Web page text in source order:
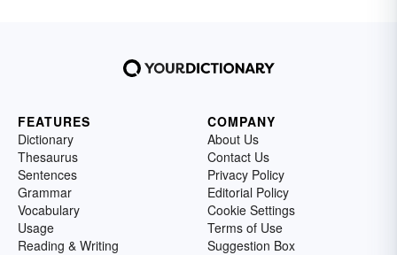
FEATURES
Dictionary
Thesaurus
Sentences
Grammar
Vocabulary
Usage
Reading & Writing
COMPANY
About Us
Contact Us
Privacy Policy
Editorial Policy
Cookie Settings
Terms of Use
Suggestion Box